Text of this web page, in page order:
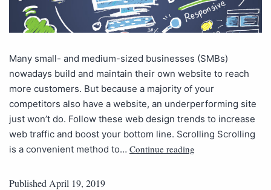
Many small- and medium-sized businesses (SMBs)
nowadays build and maintain their own website to reach
more customers. But because a majority of your
competitors also have a website, an underperforming site
just won’t do. Follow these web design trends to increase
web traffic and boost your bottom line. Scrolling Scrolling
is a convenient method to… Continue reading
PublishedApril 19, 2019